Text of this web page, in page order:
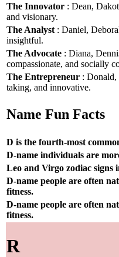
The Innovator : Dean,
and visionary.
The Analyst : Daniel,
insightful.
The Advocate : Diana,
compassionate, and socially
The Entrepreneur :
taking, and innovative.
Name Fun Facts
D is the fourth-most
D-name individuals are
Leo and Virgo zodiac signs
D-name people are often
fitness.
D-name people are often
fitness.
R